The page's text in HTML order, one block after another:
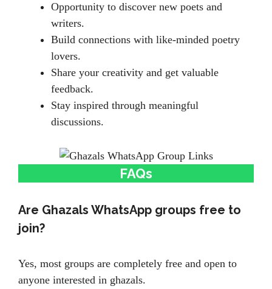
Opportunity to discover new poets and
writers.
Build connections with like-minded poetry
lovers.
Share your creativity and get valuable
feedback.
Stay inspired through meaningful
discussions.
FAQs
Are Ghazals WhatsApp groups free to
join?
Yes, most groups are completely free and open to
anyone interested in ghazals.